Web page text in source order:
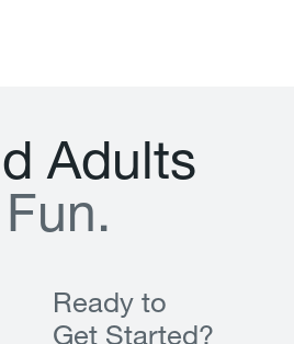
d Adults
Fun.
Ready to